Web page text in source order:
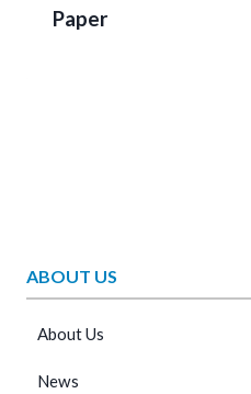
Paper
ABOUT US
About Us
News